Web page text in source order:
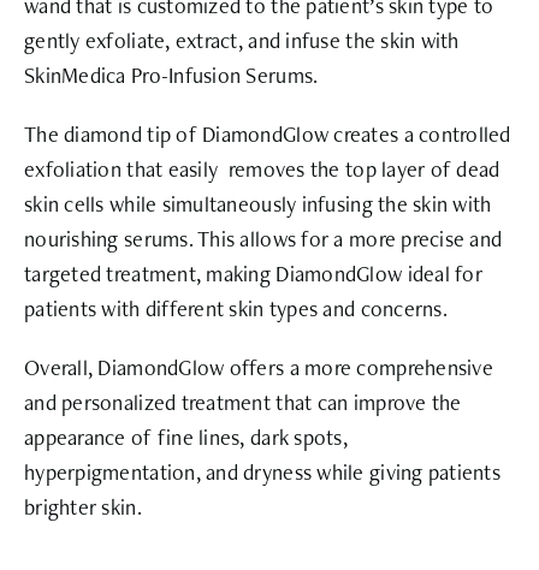
wand that is customized to the patient’s skin type to
gently exfoliate, extract, and infuse the skin with
SkinMedica Pro-Infusion Serums.
The diamond tip of DiamondGlow creates a controlled
exfoliation that easily removes the top layer of dead
skin cells while simultaneously infusing the skin with
nourishing serums. This allows for a more precise and
targeted treatment, making DiamondGlow ideal for
patients with different skin types and concerns.
Overall, DiamondGlow offers a more comprehensive
and personalized treatment that can improve the
appearance of fine lines, dark spots,
hyperpigmentation, and dryness while giving patients
brighter skin.